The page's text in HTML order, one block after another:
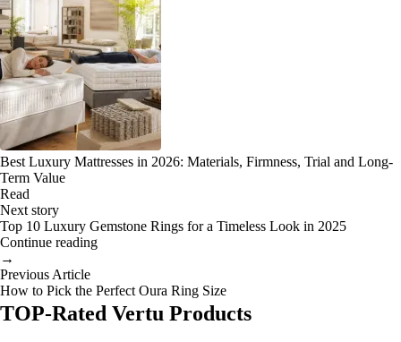
Best Luxury Mattresses in 2026: Materials, Firmness, Trial and Long-
Term Value
Read
Next story
Top 10 Luxury Gemstone Rings for a Timeless Look in 2025
Continue reading
→
Previous Article
How to Pick the Perfect Oura Ring Size
TOP-Rated Vertu Products